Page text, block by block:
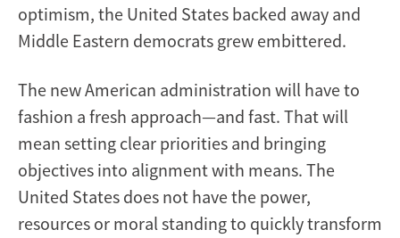
optimism, the United States backed away and
Middle Eastern democrats grew embittered.
The new American administration will have to
fashion a fresh approach—and fast. That will
mean setting clear priorities and bringing
objectives into alignment with means. The
United States does not have the power,
resources or moral standing to quickly transform